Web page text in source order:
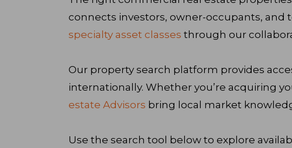
connects investors, owner-occupants, and
specialty asset classes through our
Our property search platform provides
internationally. Whether you’re acquiring
estate Advisors bring local market
Use the search tool below to explore